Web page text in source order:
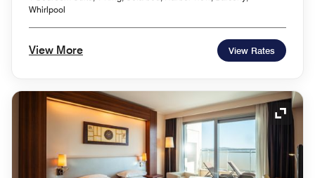
Whirlpool
View More View Rates